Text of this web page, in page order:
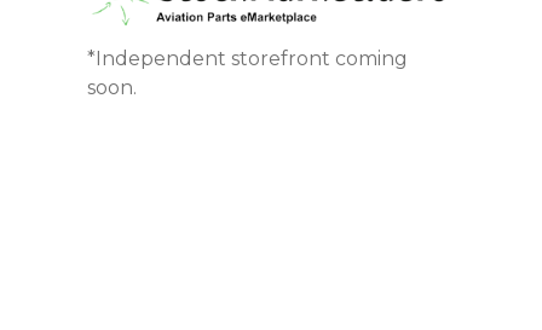
*Independent storefront coming
soon.